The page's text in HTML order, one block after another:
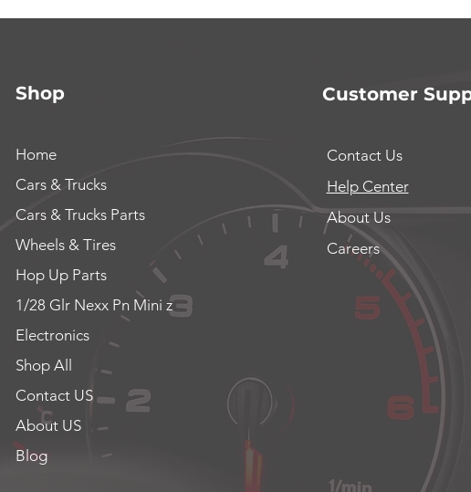
Shop
Home
Cars & Trucks
Cars & Trucks Parts
Wheels & Tires
Hop Up Parts
1/28 Glr Nexx Pn Mini z
Electronics
Shop All
Contact US
About US
Blog
Customer
Contact Us
Help Center
About Us
Careers